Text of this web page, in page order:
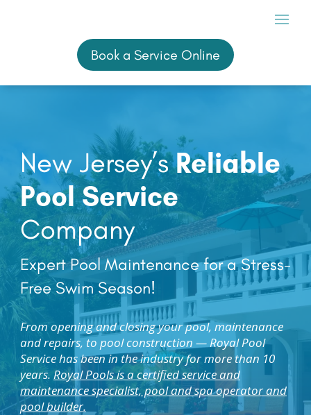
Book a Service Online
Book a Service Online
New Jersey’s Reliable
Pool Service
Company
Expert Pool Maintenance for a Stress-
Free Swim Season!
From opening and closing your pool, maintenance
and repairs, to pool construction — Royal Pool
Service has been in the industry for more than 10
years. Royal Pools is a certified service and
maintenance specialist, pool and spa operator and
pool builder.